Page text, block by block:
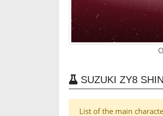
SUZUKI ZY8
List of the main